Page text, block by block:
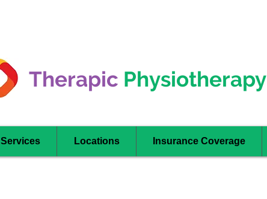
Therapic Physiotherapy
Services Locations Insurance Coverage